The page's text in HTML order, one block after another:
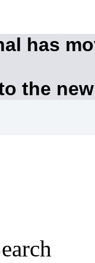
has
the